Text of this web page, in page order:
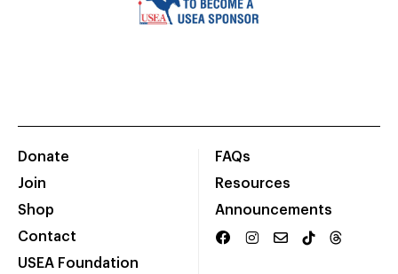
Donate
Join
Shop
Contact
USEA Foundation
FAQs
Resources
Announcements